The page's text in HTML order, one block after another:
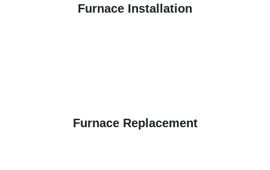
Furnace Installation
Furnace Replacement